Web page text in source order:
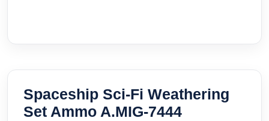
Spaceship Sci-Fi Weathering
Set Ammo A.MIG-7444